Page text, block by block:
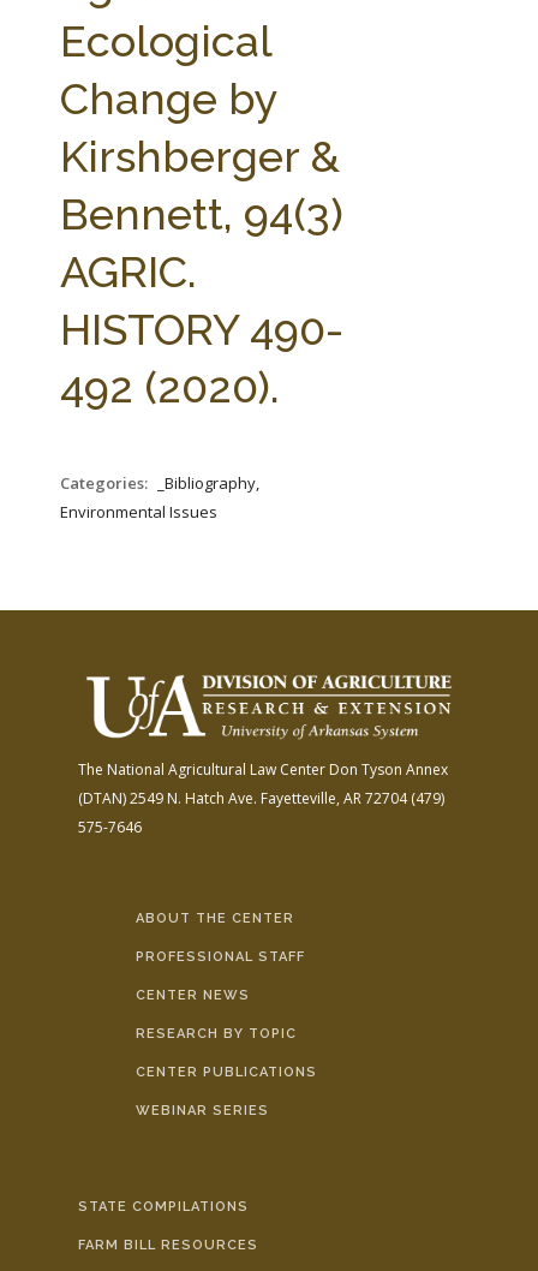
FARM BILL RESOURCES
AG LAW BIBLIOGRAPHY
Ecological
Change by
Kirshberger &
Bennett, 94(3)
AGRIC.
HISTORY 490-
492 (2020).
Categories:
_Bibliography,
Environmental Issues
The National Agricultural Law Center Don Tyson Annex
(DTAN)2549 N. Hatch Ave. Fayetteville, AR 72704(479)
575-7646
ABOUT THE CENTER
PROFESSIONAL STAFF
CENTER NEWS
RESEARCH BY TOPIC
CENTER PUBLICATIONS
WEBINAR SERIES
STATE COMPILATIONS
FARM BILL RESOURCES